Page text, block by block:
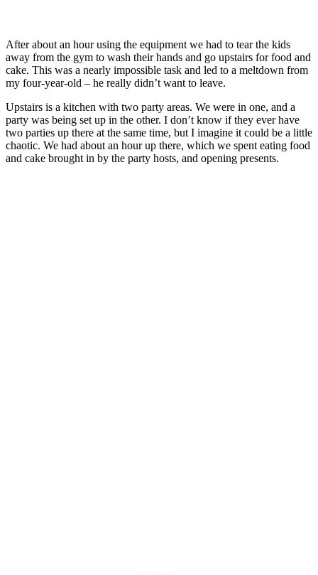
After about an hour using the equipment we had to tear the kids
away from the gym to wash their hands and go upstairs for food and
cake. This was a nearly impossible task and led to a meltdown from
my four-year-old – he really didn’t want to leave.
Upstairs is a kitchen with two party areas. We were in one, and a
party was being set up in the other. I don’t know if they ever have
two parties up there at the same time, but I imagine it could be a little
chaotic. We had about an hour up there, which we spent eating food
and cake brought in by the party hosts, and opening presents.